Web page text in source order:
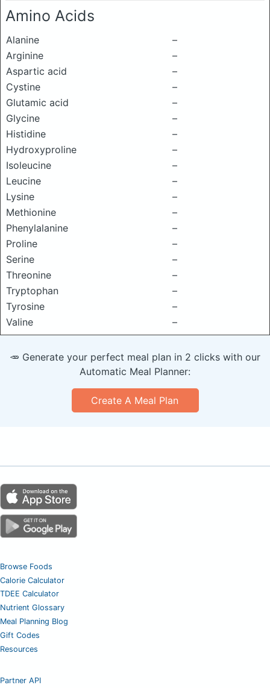
Amino Acids
Alanine
–
Arginine
–
Aspartic acid
–
Cystine
–
Glutamic acid
–
Glycine
–
Histidine
–
Hydroxyproline
–
Isoleucine
–
Leucine
–
Lysine
–
Methionine
–
Phenylalanine
–
Proline
–
Serine
–
Threonine
–
Tryptophan
–
Tyrosine
–
Valine
–
🥕 Generate your perfect meal plan in 2 clicks with our
Automatic Meal Planner:
Create A Meal Plan
Browse Foods
Calorie Calculator
TDEE Calculator
Nutrient Glossary
Meal Planning Blog
Gift Codes
Resources
Partner API